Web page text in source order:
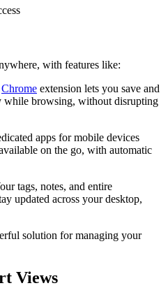
with features like:
Chrome extension lets you save and
while browsing, without disrupting
apps for mobile devices
on the go, with automatic
tags, notes, and entire
updated across your desktop,
solution for managing your
Views